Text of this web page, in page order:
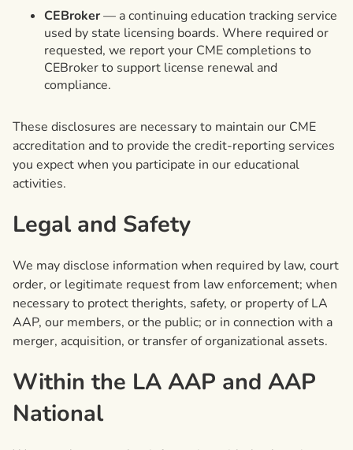
CEBroker— a continuing education tracking service
used by state licensing boards. Where required or
requested, we report your CME completions to
CEBroker to support license renewal and
compliance.
These disclosures are necessary to maintain our CME
accreditation and to provide the credit-reporting services
you expect when you participate in our educational
activities.
Legal and Safety
We may disclose information when required by law, court
order, or legitimate request from law enforcement; when
necessary to protect therights, safety, or property of LA
AAP, our members, or the public; or in connection with a
merger, acquisition, or transfer of organizational assets.
Within the LA AAP and AAP
National